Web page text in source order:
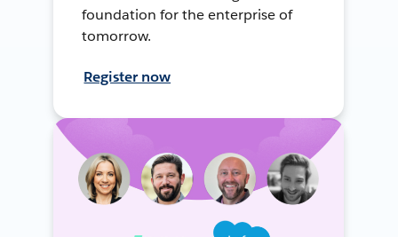
foundation for the enterprise of
tomorrow.
Register now